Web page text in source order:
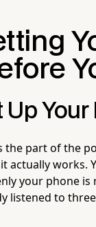
Up
the part of the
actually works.
your phone
listened to